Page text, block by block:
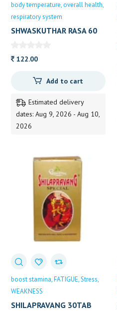
body temperature overall health
respiratory system
SHWASKUTHAR RASA 60
122.00
Add to cart
Estimated delivery
dates: Aug 9, 2026 - Aug 10,
2026
boost stamina FATIGUE Stress
WEAKNESS
SHILAPRAVANG 30TAB